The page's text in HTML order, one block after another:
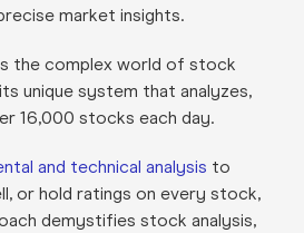
market insights.
the complex world of stock
unique system that analyzes,
16,000 stocks each day.
and technical analysis to
or hold ratings on every stock,
demystifies stock analysis,